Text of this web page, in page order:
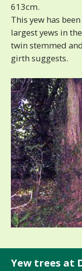
613cm.
This yew has
largest yews in
twin stemmed
girth suggests.
Yew trees at